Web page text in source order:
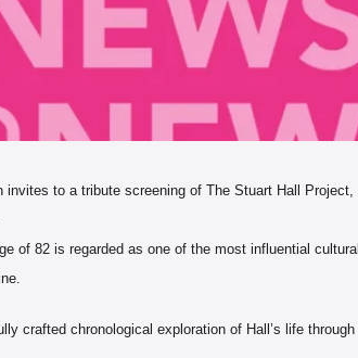
invites to a tribute screening of The Stuart Hall
of 82 is regarded as one of the most influential
crafted chronological exploration of Hall’s life